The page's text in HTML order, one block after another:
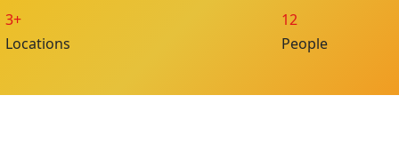
3+
Locations
12
People